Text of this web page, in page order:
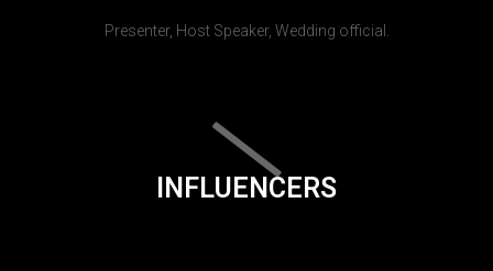
Presenter, Host Speaker, Wedding official.
INFLUENCERS